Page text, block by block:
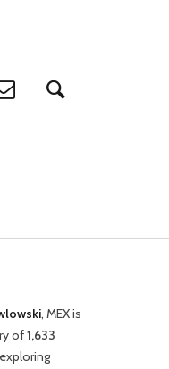
, MEX is
of1,633